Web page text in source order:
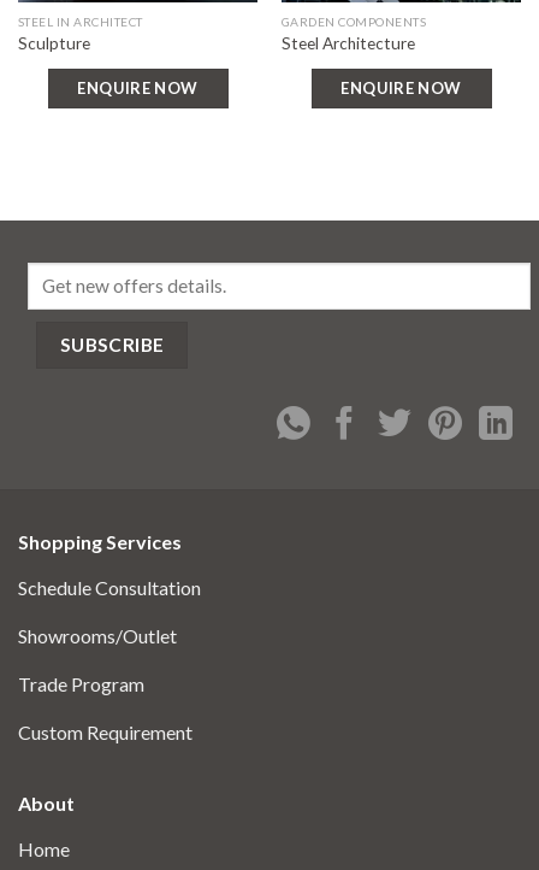
STEEL IN ARCHITECT
Sculpture
ENQUIRE NOW
GARDEN COMPONENTS
Steel Architecture
ENQUIRE NOW
Shopping Services
Schedule Consultation
Showrooms/Outlet
Trade Program
Custom Requirement
About
Home